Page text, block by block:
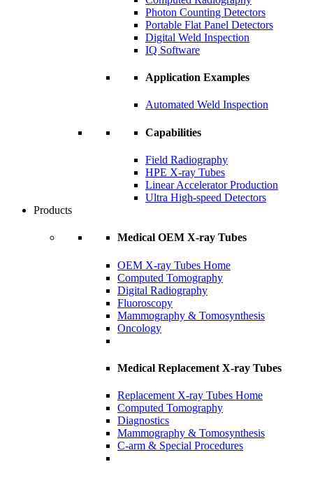
Photon Counting Detectors
Portable Flat Panel Detectors
Digital Weld Inspection
IQ Software
Application Examples
Automated Weld Inspection
Capabilities
Field Radiography
HPE X-ray Tubes
Linear Accelerator Production
Ultra High-speed Detectors
Products
Medical OEM X-ray Tubes
OEM X-ray Tubes Home
Computed Tomography
Digital Radiography
Fluoroscopy
Mammography & Tomosynthesis
Oncology
Medical Replacement X-ray Tubes
Replacement X-ray Tubes Home
Computed Tomography
Diagnostics
Mammography & Tomosynthesis
C-arm & Special Procedures